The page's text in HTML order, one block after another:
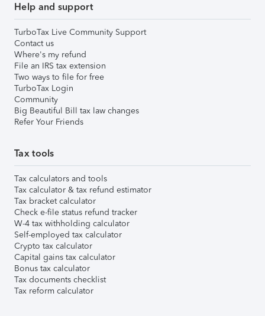
Help and support
TurboTax Live Community Support
Contact us
Where's my refund
File an IRS tax extension
Two ways to file for free
TurboTax Login
Community
Big Beautiful Bill tax law changes
Refer Your Friends
Tax tools
Tax calculators and tools
Tax calculator & tax refund estimator
Tax bracket calculator
Check e-file status refund tracker
W-4 tax withholding calculator
Self-employed tax calculator
Crypto tax calculator
Capital gains tax calculator
Bonus tax calculator
Tax documents checklist
Tax reform calculator